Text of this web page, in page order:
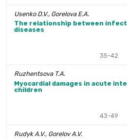
Usenko D.V., Gorelova E.A.
The relationship between
diseases
35-42
Ruzhentsova T.A.
Myocardial damages in acute
children
43-49
Rudyk A.V., Gorelov A.V.